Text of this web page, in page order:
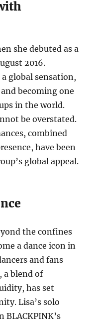
she debuted as a
2016.
a global sensation,
becoming one
in the world.
be overstated.
combined
have been
global appeal.
the confines
a dance icon in
and fans
a blend of
has set
Lisa’s solo